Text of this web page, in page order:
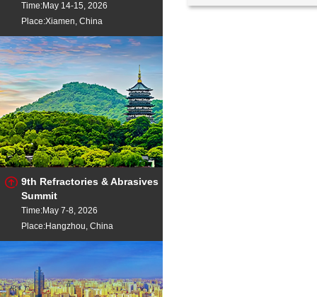
Time:May 14-15, 2026
Place:Xiamen, China
9th Refractories & Abrasives
Summit
Time:May 7-8, 2026
Place:Hangzhou, China